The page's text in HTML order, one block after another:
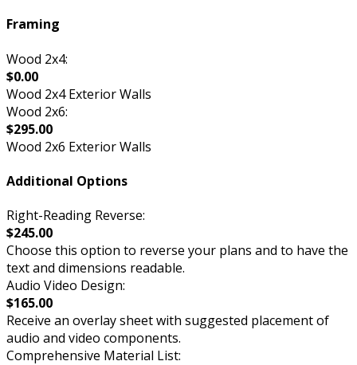
Framing
Wood 2x4:
$0.00
Wood 2x4 Exterior Walls
Wood 2x6:
$295.00
Wood 2x6 Exterior Walls
Additional Options
Right-Reading Reverse:
$245.00
Choose this option to reverse your plans and to have the
text and dimensions readable.
Audio Video Design:
$165.00
Receive an overlay sheet with suggested placement of
audio and video components.
Comprehensive Material List: